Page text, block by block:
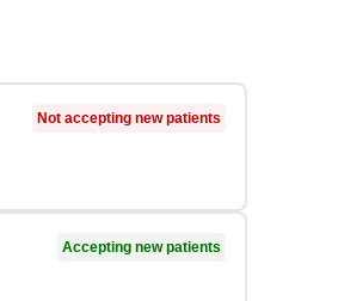
Not accepting new patients
Accepting new patients